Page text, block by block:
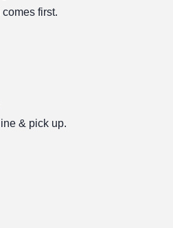
first.
& pick up.